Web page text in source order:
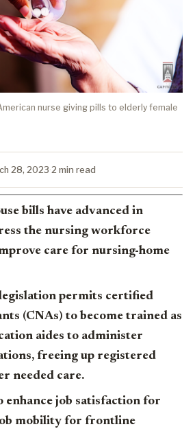
nurse giving pills to elderly female
28, 2023·2 min read
bills have advanced in
the nursing workforce
care for nursing-home
permits certified
(CNAs) to become trained as
aides to administer
freeing up registered
needed care.
enhance job satisfaction for
mobility for frontline